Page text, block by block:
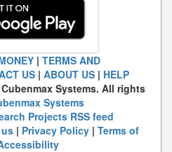
| TERMS AND
US| ABOUT US| HELP
Systems. All rights
Systems
Projects RSS feed
| Privacy Policy| Terms of